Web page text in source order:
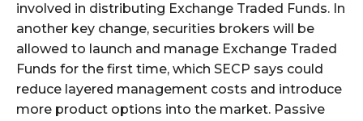
involved in distributing Exchange Traded Funds. In
another key change, securities brokers will be
allowed to launch and manage Exchange Traded
Funds for the first time, which SECP says could
reduce layered management costs and introduce
more product options into the market. Passive